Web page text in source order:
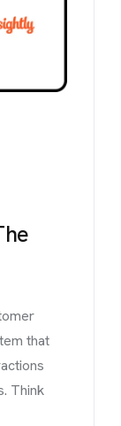
that
Think